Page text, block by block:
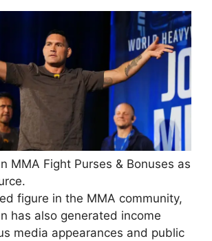
MMA Fight Purses & Bonuses as
figure in the MMA community,
has also generated income
media appearances and public